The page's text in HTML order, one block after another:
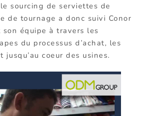
sourcing de serviettes de
de tournage a donc suivi Conor
son équipe à travers les
du processus d’achat, les
jusqu’au coeur des usines.